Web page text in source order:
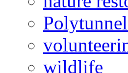
wildlife